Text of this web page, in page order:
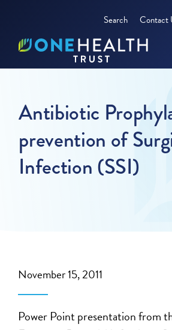
Search Contact
Antibiotic
prevention of
Infection (SSI)
November 15, 2011
Power Point presentation from